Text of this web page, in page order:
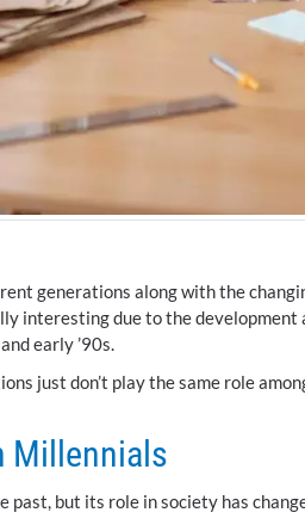
generations along with the
interesting due to the development
early ’90s.
just don’t play the same role
Millennials
past, but its role in society has